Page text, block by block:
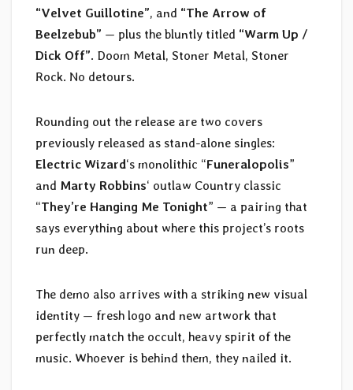
“Velvet Guillotine”, and “The Arrow of
Beelzebub” — plus the bluntly titled “Warm Up /
Dick Off”. Doom Metal, Stoner Metal, Stoner
Rock. No detours.
Rounding out the release are two covers
previously released as stand-alone singles:
Electric Wizard‘s monolithic “Funeralopolis”
and Marty Robbins‘ outlaw Country classic
“They’re Hanging Me Tonight” — a pairing that
says everything about where this project’s roots
run deep.
The demo also arrives with a striking new visual
identity — fresh logo and new artwork that
perfectly match the occult, heavy spirit of the
music. Whoever is behind them, they nailed it.